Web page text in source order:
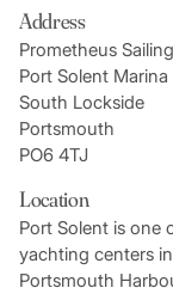
Address
Prometheus
Port Solent Marina
South Lockside
Portsmouth
PO6 4TJ
Location
Port Solent is
yachting centers
Portsmouth